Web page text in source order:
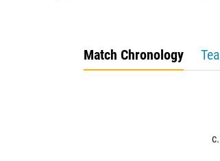
Match Chronology